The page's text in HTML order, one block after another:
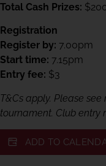
Total Cash Prizes:
Registration
Register by: 7.00pm
Start time: 7.15pm
Entry fee: $3
T&Cs apply. Please
tournament. Club entry
ADD TO